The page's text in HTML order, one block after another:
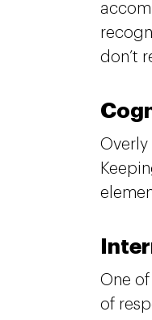
don’t
One
of